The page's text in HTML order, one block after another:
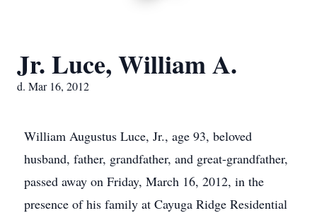
Jr. Luce, William A.
d. Mar 16, 2012
William Augustus Luce, Jr., age 93, beloved
husband, father, grandfather, and great-grandfather,
passed away on Friday, March 16, 2012, in the
presence of his family at Cayuga Ridge Residential